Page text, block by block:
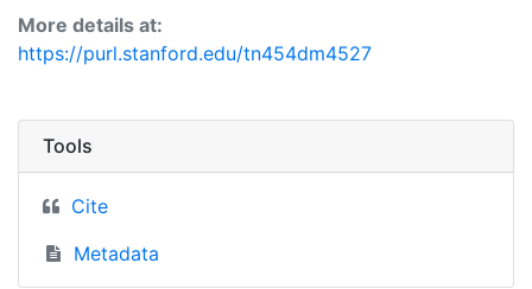
More details at:
https://purl.stanford.edu/tn454dm4527
Tools
Cite
Metadata